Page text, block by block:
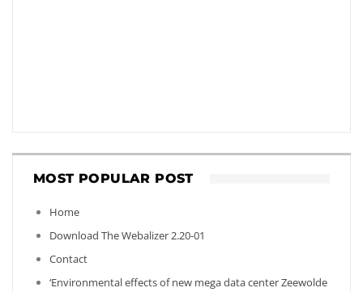
MOST POPULAR POST
Home
Download The Webalizer 2.20-01
Contact
‘Environmental effects of new mega data center Zeewolde